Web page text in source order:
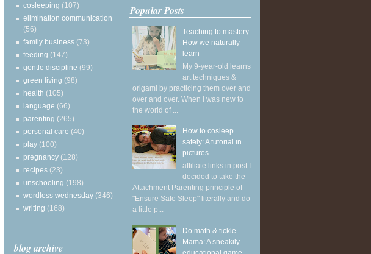
cosleeping (107)
elimination communication
(56)
family business (73)
feeding (147)
gentle discipline (99)
green living (98)
health (105)
language (66)
parenting (265)
personal care (40)
play (100)
pregnancy (128)
recipes (23)
unschooling (198)
wordless wednesday (346)
writing (168)
blog archive
Popular Posts
Teaching to mastery:
How we naturally
learn
My 9-year-old learns
art techniques &
origami by practicing them over and
over and over. When I was new to
the world of ...
How to cosleep
safely: A tutorial in
pictures
affiliate links in post I
decided to take the
Attachment Parenting principle of
"Ensure Safe Sleep" literally and do
a little p...
Do math & tickle
Mama: A sneakily